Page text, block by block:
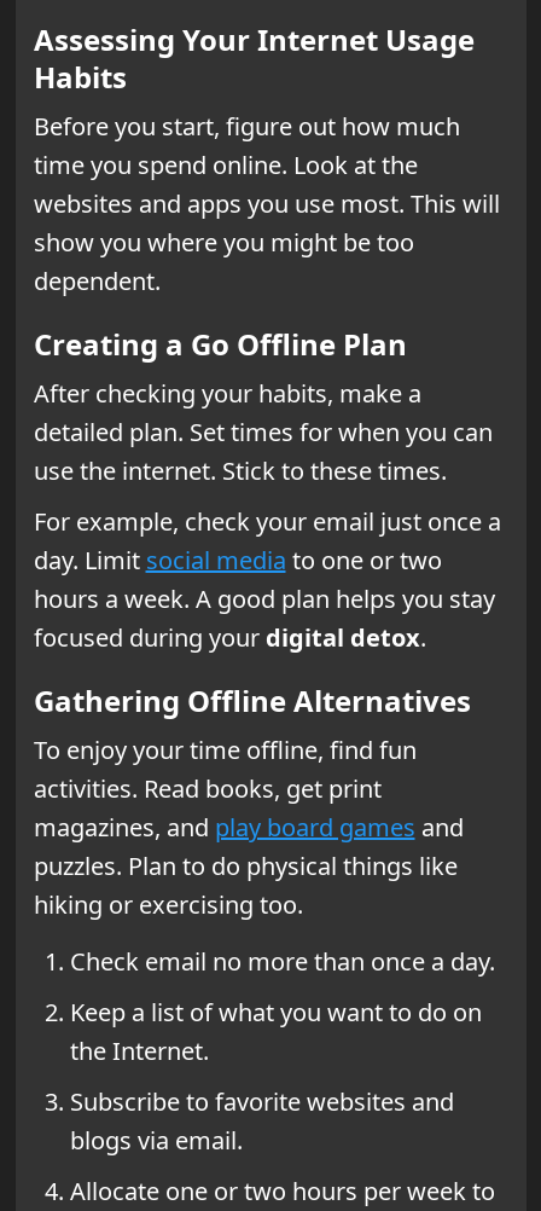
Assessing Your Internet Usage
Habits
Before you start, figure out how much
time you spend online. Look at the
websites and apps you use most. This will
show you where you might be too
dependent.
Creating a Go Offline Plan
After checking your habits, make a
detailed plan. Set times for when you can
use the internet. Stick to these times.
For example, check your email just once a
day. Limit social media to one or two
hours a week. A good plan helps you stay
focused during your digital detox.
Gathering Offline Alternatives
To enjoy your time offline, find fun
activities. Read books, get print
magazines, and play board games and
puzzles. Plan to do physical things like
hiking or exercising too.
Check email no more than once a day.
Keep a list of what you want to do on
the Internet.
Subscribe to favorite websites and
blogs via email.
Allocate one or two hours per week to